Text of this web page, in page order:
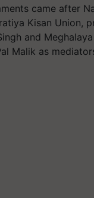
came after
Kisan Union,
and Meghalaya
Malik as